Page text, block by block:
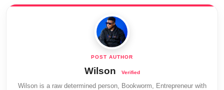
Wilson
Wilson is a raw determined person, Bookworm, Entrepreneur with